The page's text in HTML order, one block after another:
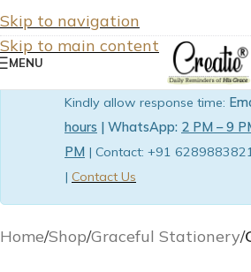
Skip to navigation
Skip to main content
MENU
Kindly allow response time:
hours | WhatsApp: 2 PM – 9
PM | Contact: +91
| Contact Us
Home Shop Graceful Stationery